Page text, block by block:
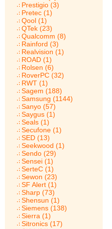
Prestigio (3)
Pretec (1)
Qool (1)
QTek (23)
Qualcomm (8)
Rainford (3)
Realvision (1)
ROAD (1)
Rolsen (6)
RoverPC (32)
RWT (1)
Sagem (188)
Samsung (1144)
Sanyo (57)
Saygus (1)
Seals (1)
Secufone (1)
SED (13)
Seekwood (1)
Sendo (29)
Sensei (1)
SerteC (1)
Sewon (23)
SF Alert (1)
Sharp (73)
Shensun (1)
Siemens (138)
Sierra (1)
Sitronics (17)